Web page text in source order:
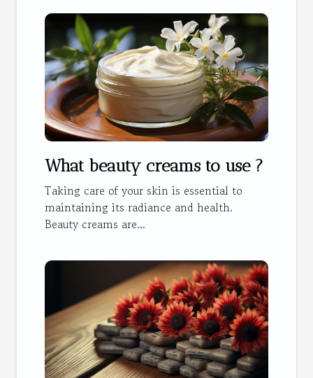
What beauty creams to use ?
Taking care of your skin is essential to
maintaining its radiance and health.
Beauty creams are...